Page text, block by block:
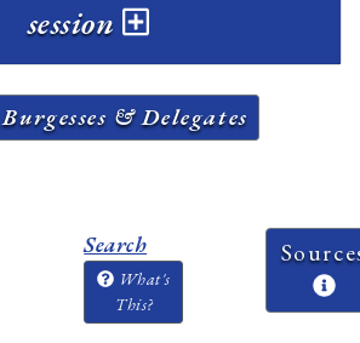
session
& Delegates
Search
What's
This?